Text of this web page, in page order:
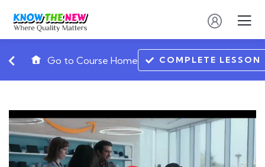
Go to Course Home COMPLETE LESSON